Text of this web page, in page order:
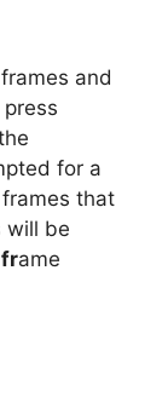
and
for a
that
will be
frame